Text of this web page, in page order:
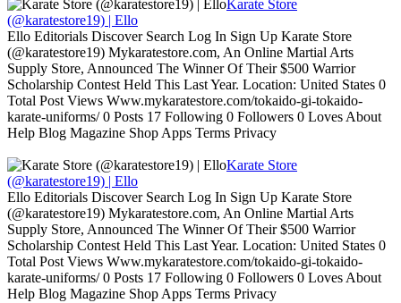
Karate Store
(@karatestore19) | Ello
Ello Editorials Discover Search Log In Sign Up Karate Store
(@karatestore19) Mykaratestore.com, An Online Martial Arts
Supply Store, Announced The Winner Of Their $500 Warrior
Scholarship Contest Held This Last Year. Location: United States 0
Total Post Views Www.mykaratestore.com/tokaido-gi-tokaido-
karate-uniforms/ 0 Posts 17 Following 0 Followers 0 Loves About
Help Blog Magazine Shop Apps Terms Privacy
Karate Store
(@karatestore19) | Ello
Ello Editorials Discover Search Log In Sign Up Karate Store
(@karatestore19) Mykaratestore.com, An Online Martial Arts
Supply Store, Announced The Winner Of Their $500 Warrior
Scholarship Contest Held This Last Year. Location: United States 0
Total Post Views Www.mykaratestore.com/tokaido-gi-tokaido-
karate-uniforms/ 0 Posts 17 Following 0 Followers 0 Loves About
Help Blog Magazine Shop Apps Terms Privacy